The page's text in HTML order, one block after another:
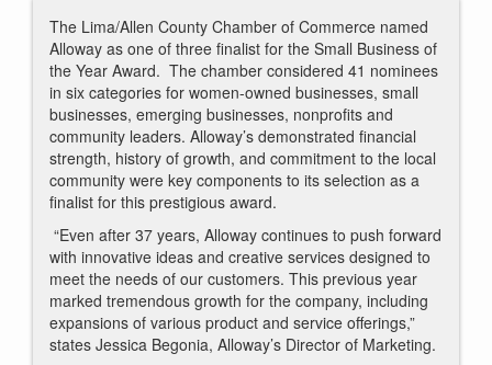
The Lima/Allen County Chamber of Commerce named
Alloway as one of three finalist for the Small Business of
the Year Award. The chamber considered 41 nominees
in six categories for women-owned businesses, small
businesses, emerging businesses, nonprofits and
community leaders. Alloway’s demonstrated financial
strength, history of growth, and commitment to the local
community were key components to its selection as a
finalist for this prestigious award.
“Even after 37 years, Alloway continues to push forward
with innovative ideas and creative services designed to
meet the needs of our customers. This previous year
marked tremendous growth for the company, including
expansions of various product and service offerings,”
states Jessica Begonia, Alloway’s Director of Marketing.